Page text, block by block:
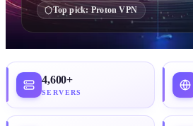
Top pick:Proton VPN
4,600+
SERVERS